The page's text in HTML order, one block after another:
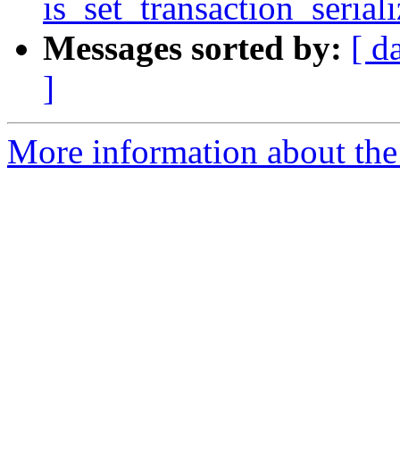
Messages sorted by: [
]
More information about